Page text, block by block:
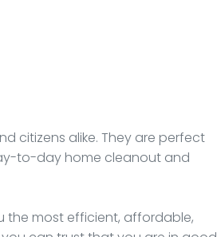
citizens alike. They are perfect
to-day home cleanout and
the most efficient, affordable,